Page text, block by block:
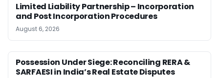
Limited Liability Partnership – Incorporation
and Post Incorporation Procedures
August 6, 2026
Possession Under Siege: Reconciling RERA &
SARFAESI in India’s Real Estate Disputes